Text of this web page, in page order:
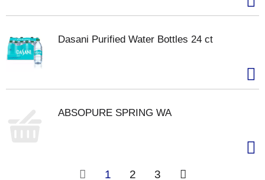
Dasani Purified Water Bottles 24 ct
ABSOPURE SPRING WA
1 2 3